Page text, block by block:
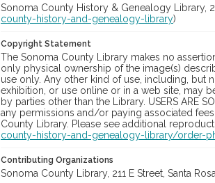
Sonoma County History & Genealogy Library,
county-history-and-genealogy-library)
Copyright Statement
The Sonoma County Library makes no
only physical ownership of the image(s)
use only. Any other kind of use, including,
exhibition, or use online or in a web site, may
by parties other than the Library. USERS ARE
any permissions and/or paying associated
County Library. Please see additional
county-history-and-genealogy-library/order-
Contributing Organizations
Sonoma County Library, 211 E Street, Santa